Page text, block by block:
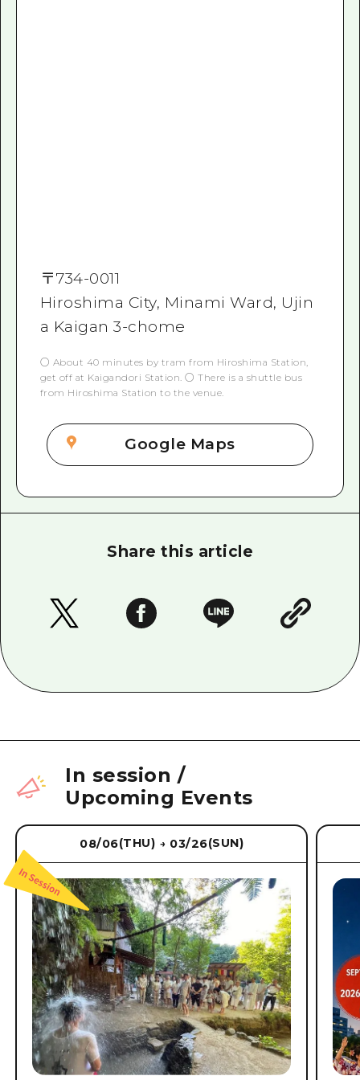
〒734-0011
Hiroshima City, Minami Ward, Ujin
a Kaigan 3-chome
○ About 40 minutes by tram from Hiroshima Station,
get off at Kaigandori Station. ○ There is a shuttle bus
from Hiroshima Station to the venue.
Google Maps
Share this article
In session /
Upcoming Events
08/06(THU) → 03/26(SUN)